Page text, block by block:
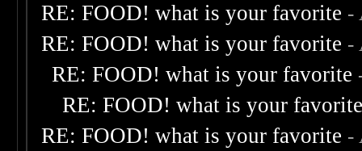
RE: FOOD! what is your favorite -
RE: FOOD! what is your favorite -
RE: FOOD! what is your favorite
RE: FOOD! what is your
RE: FOOD! what is your favorite -